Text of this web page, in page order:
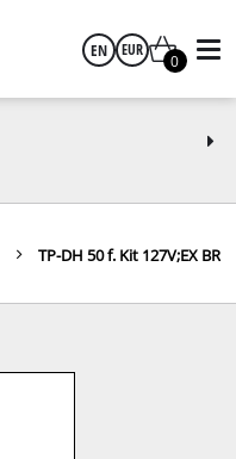
EN EUR
0
TP-DH 50 f. Kit 127V;EX BR